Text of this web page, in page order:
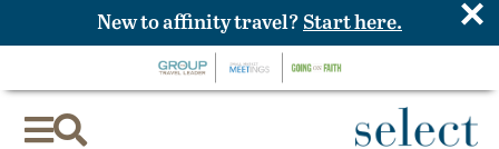

New to affinity travel? Start here. ×